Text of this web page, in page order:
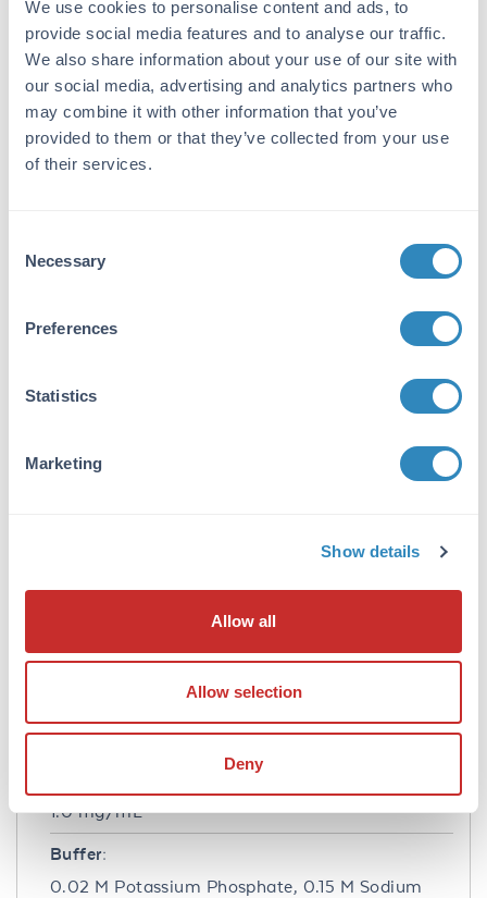
We use cookies to personalise content and ads, to
provide social media features and to analyse our traffic.
We also share information about your use of our site with
our social media, advertising and analytics partners who
may combine it with other information that you’ve
provided to them or that they’ve collected from your use
of their services.
Selection
Necessary
Preferences
Statistics
Marketing
Show details
Allow all
Allow selection
Deny
peptide corresponding to amino acid residues
near the C-terminus conjugated to KLH.
Purity/Specificity:
This DyLight™800 conjugated affinity purified
antibody is directed against human ERK2
protein. Anti-ERK2 antibody was prepared
followed by cross adsorption to remove any
expected to occur with human, mouse and rat
based on sequence identity of the peptide
the ERK1 isoform.
P28482
conditions of reactivity should be optimized by
the end user. Expect a band of approximately
Formulation
1.0 mg/mL
Buffer:
0.02 M Potassium Phosphate, 0.15 M Sodium